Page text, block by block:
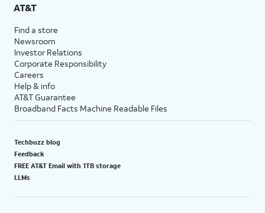
AT&T
Find a store
Newsroom
Investor Relations
Corporate Responsibility
Careers
Help & info
AT&T Guarantee
Broadband Facts Machine Readable Files
Techbuzz blog
Feedback
FREE AT&T Email with 1TB storage
LLMs